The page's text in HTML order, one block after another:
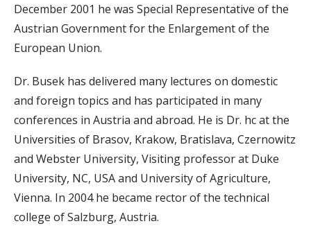
December 2001 he was Special Representative of the
Austrian Government for the Enlargement of the
European Union.
Dr. Busek has delivered many lectures on domestic
and foreign topics and has participated in many
conferences in Austria and abroad. He is Dr. hc at the
Universities of Brasov, Krakow, Bratislava, Czernowitz
and Webster University, Visiting professor at Duke
University, NC, USA and University of Agriculture,
Vienna. In 2004 he became rector of the technical
college of Salzburg, Austria.